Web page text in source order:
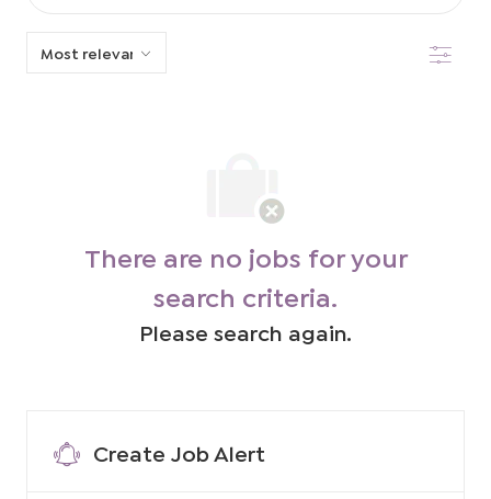
from
below
Filter
There are no jobs for your
search criteria.
Please search again.
Create Job Alert